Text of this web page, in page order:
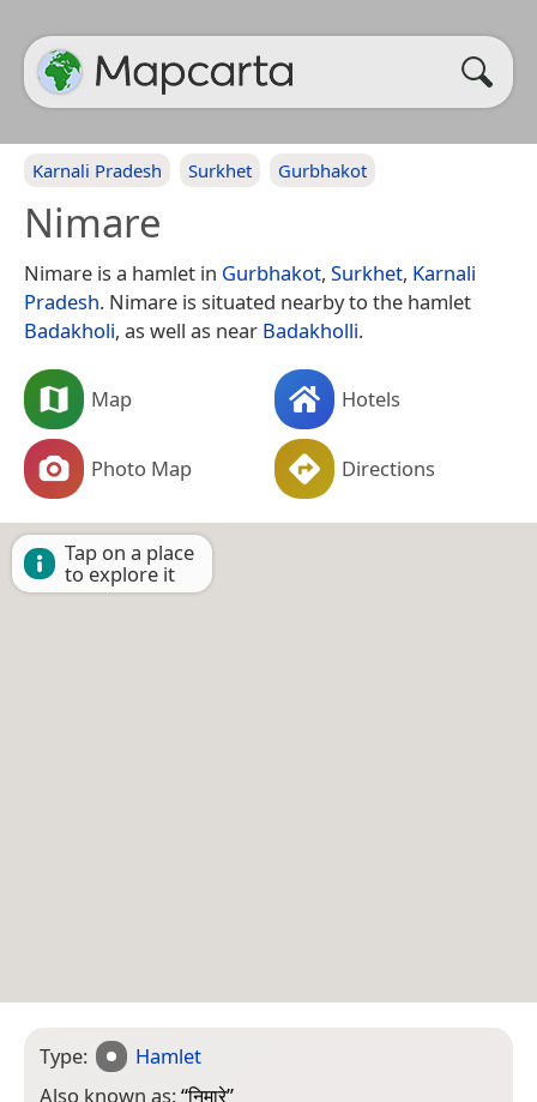
Karnali Pradesh Surkhet Gurbhakot
Nimare
Nimare is a hamlet in Gurbhakot, Surkhet, Karnali
Pradesh. Nimare is situated nearby to the hamlet
Badakholi, as well as near Badakholli.
Map Hotels
Photo Map Directions
Tap on a place
to explore it
Type:
Hamlet
Also known as:“निमारे”